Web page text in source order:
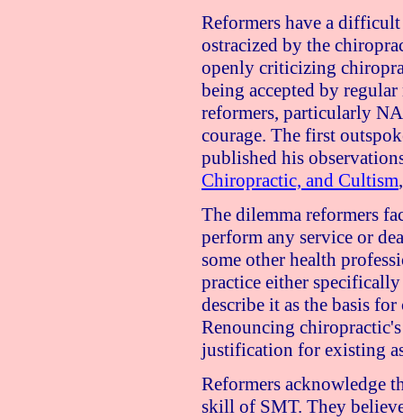
Reformers have a
ostracized by the
openly criticizing
being accepted by
reformers, particularly
courage. The first
published his
Chiropractic, and Cultism
The dilemma reformers
perform any service or
some other health
practice either
describe it as the basis
Renouncing
justification for existing
Reformers acknowledge
skill of SMT. They